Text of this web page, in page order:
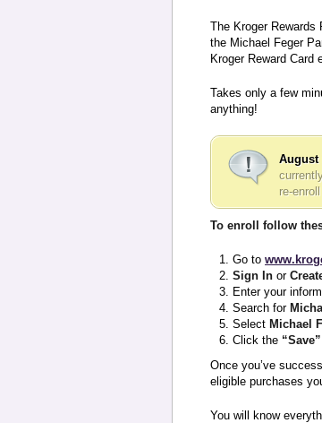
The Kroger Rewards
the Michael Feger
Kroger Reward Card
Takes only a few
anything!
August
re-
To enroll follow
Go to
Sign In or
Enter your
Search for
Select Michael
Click the “Save”
Once you’ve
eligible purchases
You will know